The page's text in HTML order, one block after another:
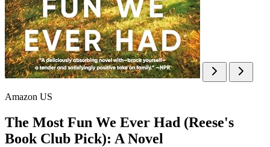
Amazon US
The Most Fun We Ever Had (Reese's
Book Club Pick): A Novel